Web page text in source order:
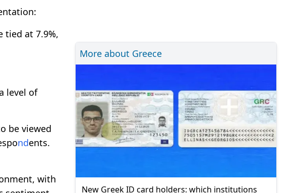
tied at 7.9%,
level of
be viewed
ndents.
with
More about Greece
New Greek ID card holders: which institutions